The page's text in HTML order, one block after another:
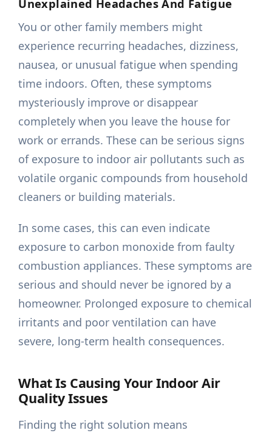
Unexplained Headaches And Fatigue
You or other family members might
experience recurring headaches, dizziness,
nausea, or unusual fatigue when spending
time indoors. Often, these symptoms
mysteriously improve or disappear
completely when you leave the house for
work or errands. These can be serious signs
of exposure to indoor air pollutants such as
volatile organic compounds from household
cleaners or building materials.
In some cases, this can even indicate
exposure to carbon monoxide from faulty
combustion appliances. These symptoms are
serious and should never be ignored by a
homeowner. Prolonged exposure to chemical
irritants and poor ventilation can have
severe, long-term health consequences.
What Is Causing Your Indoor Air
Quality Issues
Finding the right solution means